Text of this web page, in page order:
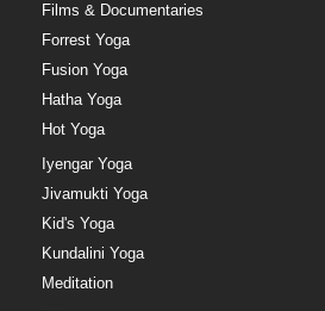
Films & Documentaries
Forrest Yoga
Fusion Yoga
Hatha Yoga
Hot Yoga
Iyengar Yoga
Jivamukti Yoga
Kid's Yoga
Kundalini Yoga
Meditation